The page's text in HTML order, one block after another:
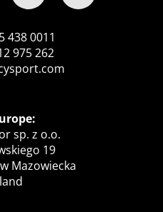
438 0011
975 262
sp. z o.o.
19
Mazowiecka